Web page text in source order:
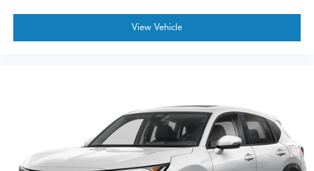
View Vehicle